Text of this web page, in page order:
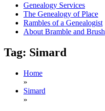
Genealogy Services
The Genealogy of Place
Rambles of a Genealogist
About Bramble and Brush
Tag: Simard
Home
»
Simard
»